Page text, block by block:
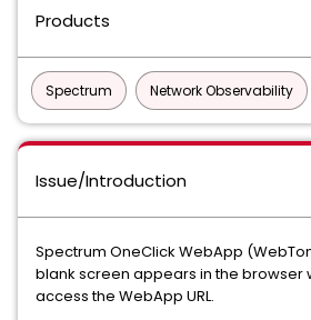
Products
Spectrum Network Observability
Issue/Introduction
Spectrum OneClick WebApp
blank screen appears in the browser
access the WebApp URL.